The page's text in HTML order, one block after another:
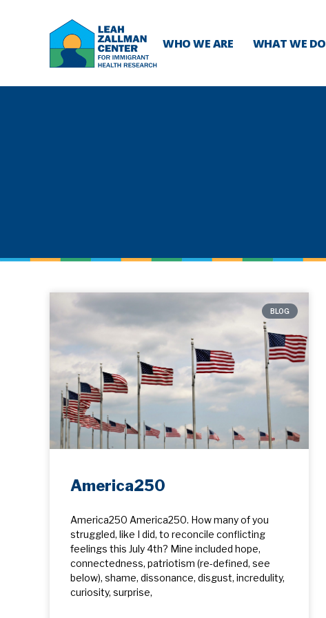
WHO WE ARE WHAT WE DO
BLOG
America250
America250 America250. How many of you
struggled, like I did, to reconcile conflicting
feelings this July 4th? Mine included hope, ​
connectedness, patriotism (re-defined, see
below), shame, dissonance, disgust, incredulity,
curiosity, surprise,